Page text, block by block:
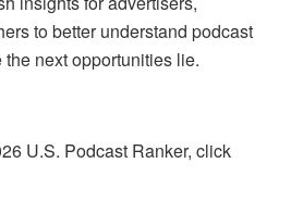
to better understand podcast
next opportunities lie.
U.S. Podcast Ranker, click